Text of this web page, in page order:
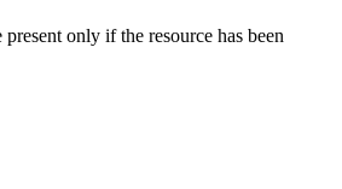
only if the resource has been